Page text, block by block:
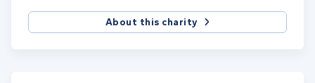
About this charity